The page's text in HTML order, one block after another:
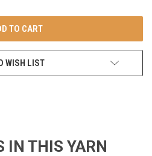
WISH LIST
IN THIS YARN